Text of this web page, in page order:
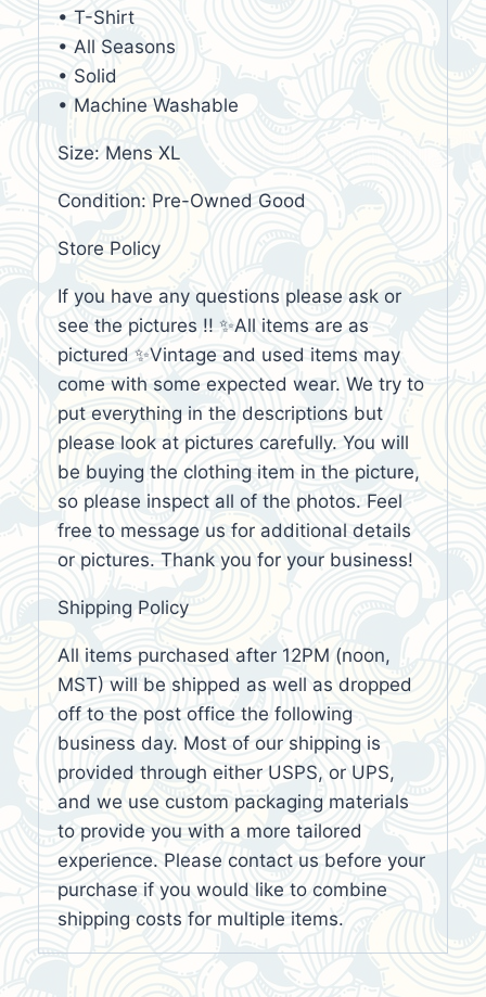
• T-Shirt
• All Seasons
• Solid
• Machine Washable
Size: Mens XL
Condition: Pre-Owned Good
Store Policy
If you have any questions please ask or
see the pictures !! ✨All items are as
pictured ✨Vintage and used items may
come with some expected wear. We try to
put everything in the descriptions but
please look at pictures carefully. You will
be buying the clothing item in the picture,
so please inspect all of the photos. Feel
free to message us for additional details
or pictures. Thank you for your business!
Shipping Policy
All items purchased after 12PM (noon,
MST) will be shipped as well as dropped
off to the post office the following
business day. Most of our shipping is
provided through either USPS, or UPS,
and we use custom packaging materials
to provide you with a more tailored
experience. Please contact us before your
purchase if you would like to combine
shipping costs for multiple items.